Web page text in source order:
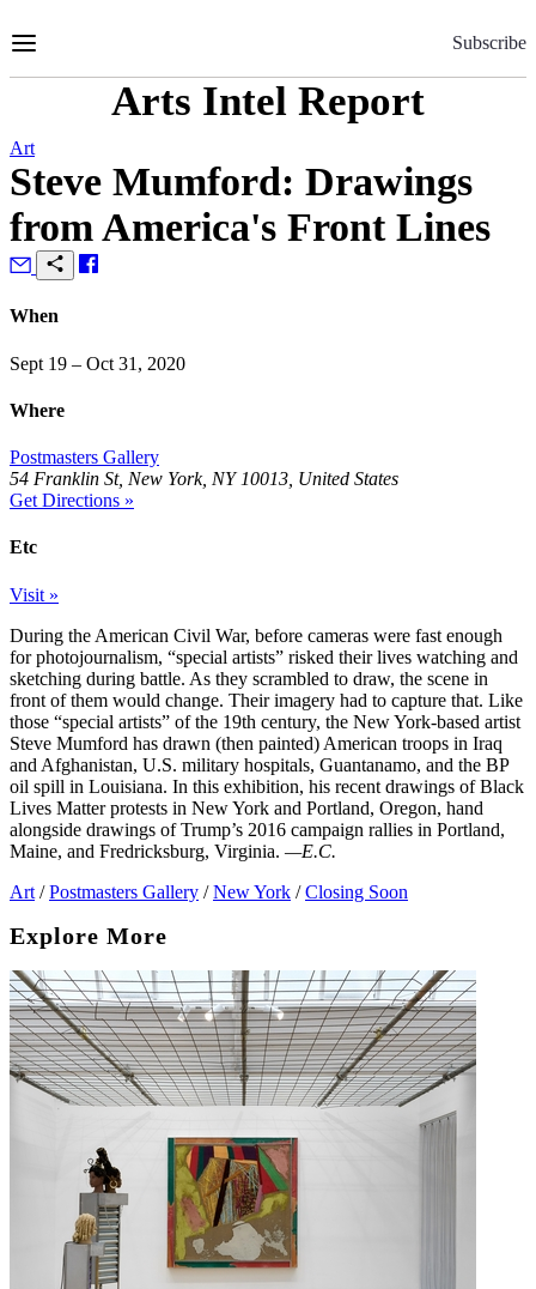
to
Subscribe
Arts Intel Report
Art
Steve Mumford: Drawings
from America's Front Lines
When
Sept 19 – Oct 31, 2020
Where
Postmasters Gallery
54 Franklin St, New York, NY 10013, United States
Get Directions »
Etc
Visit »
During the American Civil War, before cameras were fast enough
for photojournalism, “special artists” risked their lives watching and
sketching during battle. As they scrambled to draw, the scene in
front of them would change. Their imagery had to capture that. Like
those “special artists” of the 19th century, the New York-based artist
Steve Mumford has drawn (then painted) American troops in Iraq
and Afghanistan, U.S. military hospitals, Guantanamo, and the BP
oil spill in Louisiana. In this exhibition, his recent drawings of Black
Lives Matter protests in New York and Portland, Oregon, hand
alongside drawings of Trump’s 2016 campaign rallies in Portland,
Maine, and Fredricksburg, Virginia. —E.C.
Art / Postmasters Gallery / New York / Closing Soon
Explore More